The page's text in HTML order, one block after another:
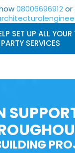
08006696912or
SET UP ALL
PARTY SERVICES